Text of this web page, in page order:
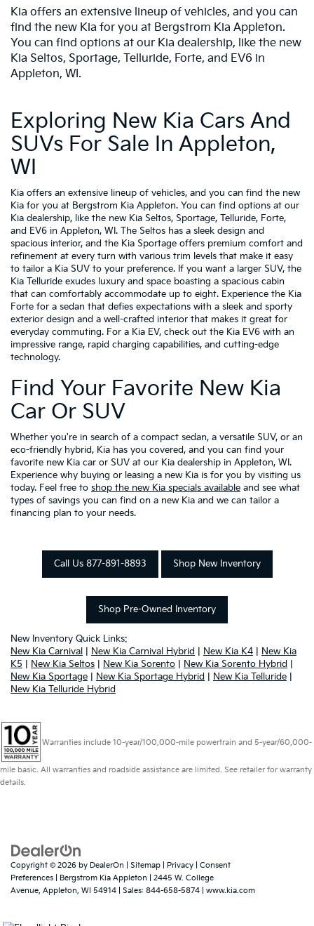
Kia offers an extensive lineup of vehicles, and you can
find the new Kia for you at Bergstrom Kia Appleton.
You can find options at our Kia dealership, like the new
Kia Seltos, Sportage, Telluride, Forte, and EV6 in
Appleton, WI.
Exploring New Kia Cars And
SUVs For Sale In Appleton,
WI
Kia offers an extensive lineup of vehicles, and you can find the new
Kia for you at Bergstrom Kia Appleton. You can find options at our
Kia dealership, like the new Kia Seltos, Sportage, Telluride, Forte,
and EV6 in Appleton, WI. The Seltos has a sleek design and
spacious interior, and the Kia Sportage offers premium comfort and
refinement at every turn with various trim levels that make it easy
to tailor a Kia SUV to your preference. If you want a larger SUV, the
Kia Telluride exudes luxury and space boasting a spacious cabin
that can comfortably accommodate up to eight. Experience the Kia
Forte for a sedan that defies expectations with a sleek and sporty
exterior design and a well-crafted interior that makes it great for
everyday commuting. For a Kia EV, check out the Kia EV6 with an
impressive range, rapid charging capabilities, and cutting-edge
technology.
Find Your Favorite New Kia
Car Or SUV
Whether you're in search of a compact sedan, a versatile SUV, or an
eco-friendly hybrid, Kia has you covered, and you can find your
favorite new Kia car or SUV at our Kia dealership in Appleton, WI.
Experience why buying or leasing a new Kia is for you by visiting us
today. Feel free to shop the new Kia specials available and see what
types of savings you can find on a new Kia and we can tailor a
financing plan to your needs.
Call Us 877-891-8893 Shop New Inventory
Shop Pre-Owned Inventory
New Inventory Quick Links:
New Kia Carnival | New Kia Carnival Hybrid | New Kia K4 | New Kia
K5 | New Kia Seltos | New Kia Sorento | New Kia Sorento Hybrid |
New Kia Sportage | New Kia Sportage Hybrid | New Kia Telluride |
New Kia Telluride Hybrid
Warranties include 10-year/100,000-mile powertrain and 5-year/60,000-
mile basic. All warranties and roadside assistance are limited. See retailer for warranty
details.
Copyright © 2026 by DealerOn Sitemap Privacy
Consent
Preferences | Bergstrom Kia Appleton
2445 W. College
Avenue, Appleton, WI 54914 | Sales: 844-658-5874 www.kia.com